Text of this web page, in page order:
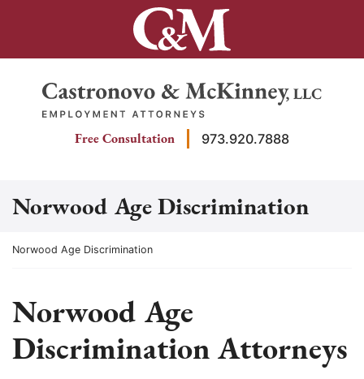
Return home
Free Consultation 973.920.7888
Norwood Age Discrimination
Return home
Norwood Age Discrimination
Norwood Age
Discrimination Attorneys